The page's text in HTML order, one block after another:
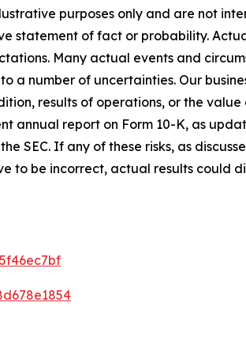
purposes only and are not
statement of fact or probability.
Many actual events and
number of uncertainties. Our
results of operations, or the value
annual report on Form 10-K, as
SEC. If any of these risks, as
to be incorrect, actual results could